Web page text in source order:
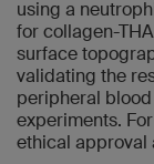
using a
for collagen-
surface
validating the
peripheral
experiments.
ethical approval